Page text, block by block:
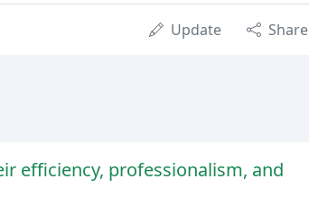
Update Share
efficiency, professionalism, and